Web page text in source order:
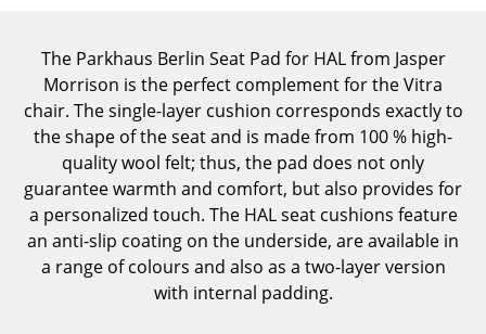
... all Tables
Storage
Shelves & Cabinets
Bookshelves
Wall Mounted Shelving
The Parkhaus Berlin Seat Pad for HAL from Jasper
Morrison is the perfect complement for the Vitra
chair. The single-layer cushion corresponds exactly to
the shape of the seat and is made from 100 % high-
quality wool felt; thus, the pad does not only
guarantee warmth and comfort, but also provides for
a personalized touch. The HAL seat cushions feature
an anti-slip coating on the underside, are available in
a range of colours and also as a two-layer version
with internal padding.